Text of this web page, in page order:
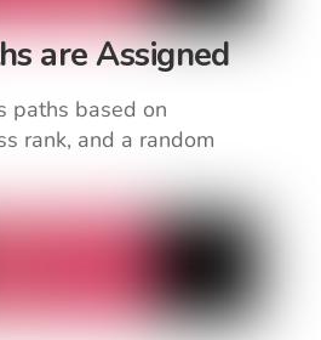
are Assigned
paths based on
rank, and a random